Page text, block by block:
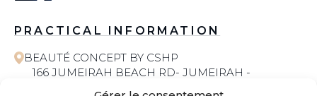
PRACTICAL INFORMATION
BEAUTÉ CONCEPT BY CSHP
166 JUMEIRAH BEACH RD- JUMEIRAH -